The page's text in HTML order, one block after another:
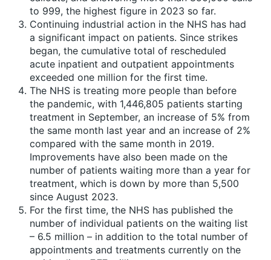
to 999, the highest figure in 2023 so far.
Continuing industrial action in the NHS has had
a significant impact on patients. Since strikes
began, the cumulative total of rescheduled
acute inpatient and outpatient appointments
exceeded one million for the first time.
The NHS is treating more people than before
the pandemic, with 1,446,805 patients starting
treatment in September, an increase of 5% from
the same month last year and an increase of 2%
compared with the same month in 2019.
Improvements have also been made on the
number of patients waiting more than a year for
treatment, which is down by more than 5,500
since August 2023.
For the first time, the NHS has published the
number of individual patients on the waiting list
– 6.5 million – in addition to the total number of
appointments and treatments currently on the